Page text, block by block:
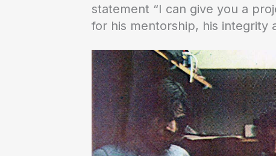
statement “I can give you a
for his mentorship, his integrity